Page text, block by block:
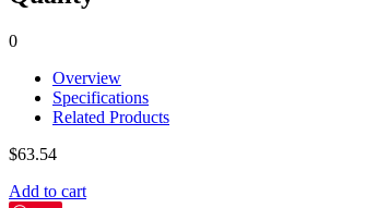
0
Overview
Specifications
Related Products
$63.54
Add to cart